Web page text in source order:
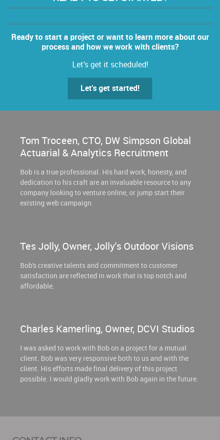
Ready to start a project or want to learn more about our
process and how we work with clients?
Let’s get it scheduled!
Let's get started!
Tom Troceen, CTO, DW Simpson Global
Actuarial & Analytics Recruitment
Bob is a true professional. His hard work, honesty, and
dedication to his craft are an invaluable resource to any
company looking to venture online, or jump start their
existing web campaign.
Tes Jolly, Owner, Jolly's Outdoor Visions
Bob's creative talents and commitment to customer
satisfaction are reflected in work that is top notch and
affordable.
Charles Kamerling, Owner, DCVI Studios
I was asked to work with Bob on a project for a mutual
client. Bob was very responsive both to us and with the
client. His efforts made final delivery of this project
possible. I would gladly work with Bob again in the future.